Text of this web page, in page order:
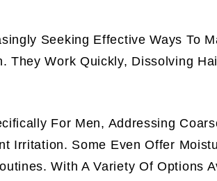
Seeking Effective Ways To
They Work Quickly, Dissolving
For Men, Addressing
Irritation. Some Even Offer
With A Variety Of Options